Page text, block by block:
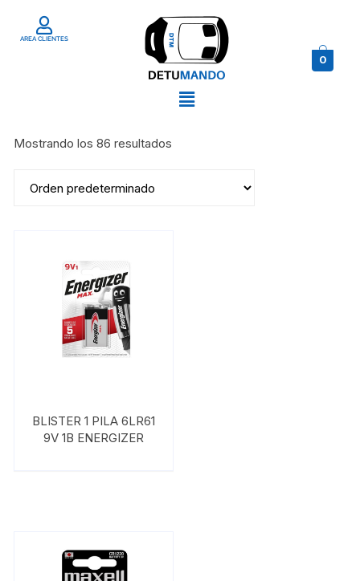
AREA CLIENTES
0
Mostrando los 86 resultados
BLISTER 1 PILA 6LR61
9V 1B ENERGIZER